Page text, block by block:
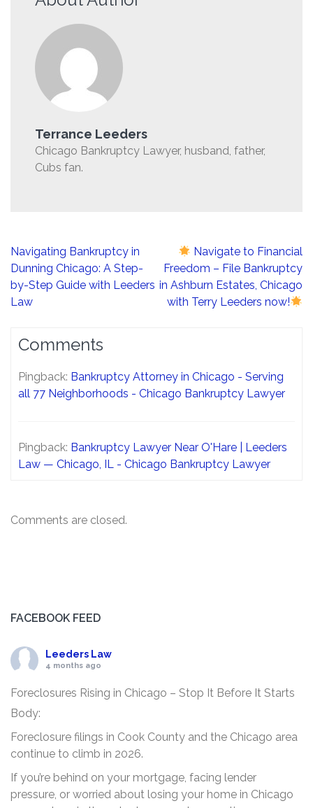
Terrance Leeders
Chicago Bankruptcy Lawyer, husband, father,
Cubs fan.
Post
navigation
Navigating Bankruptcy in
Dunning Chicago: A Step-
by-Step Guide with Leeders
Law
Navigate to Financial
Freedom – File Bankruptcy
in Ashburn Estates, Chicago
with Terry Leeders now!
Comments
Pingback: Bankruptcy Attorney in Chicago - Serving
all 77 Neighborhoods - Chicago Bankruptcy Lawyer
Pingback: Bankruptcy Lawyer Near O'Hare | Leeders
Law — Chicago, IL - Chicago Bankruptcy Lawyer
Comments are closed.
FACEBOOK FEED
Leeders Law
4 months ago
Foreclosures Rising in Chicago – Stop It Before It Starts
Body:
Foreclosure filings in Cook County and the Chicago area
continue to climb in 2026.
If you’re behind on your mortgage, facing lender
pressure, or worried about losing your home in Chicago